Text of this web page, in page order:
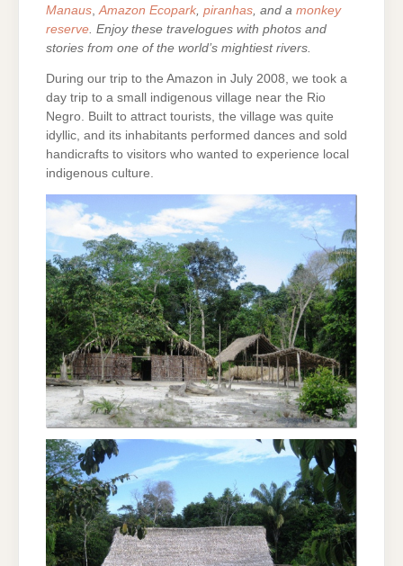
Manaus,Amazon Ecopark, piranhas, and a monkey
reserve. Enjoy these travelogues with photos and
stories from one of the world’s mightiest rivers.
During our trip to the Amazon in July 2008, we took a
day trip to a small indigenous village near the Rio
Negro. Built to attract tourists, the village was quite
idyllic, and its inhabitants performed dances and sold
handicrafts to visitors who wanted to experience local
indigenous culture.